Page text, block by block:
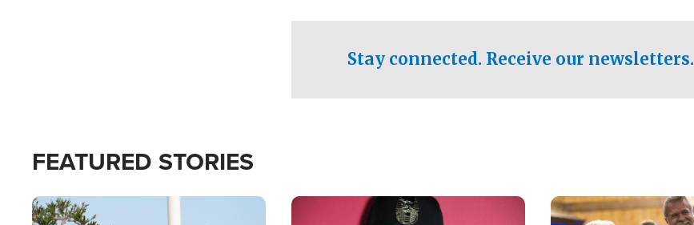
Stay connected. Receive our newsletters.
FEATURED STORIES
Image Image Image